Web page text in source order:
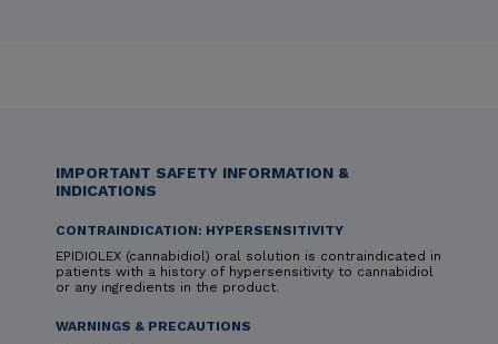
IMPORTANT SAFETY INFORMATION &
INDICATIONS
CONTRAINDICATION: HYPERSENSITIVITY
EPIDIOLEX (cannabidiol) oral solution is contraindicated in
patients with a history of hypersensitivity to cannabidiol
or any ingredients in the product.
WARNINGS & PRECAUTIONS